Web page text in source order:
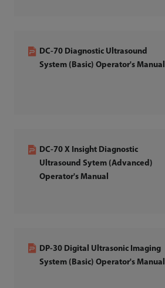
DC-70 Diagnostic Ultrasound
System (Basic) Operator's Manual
DC-70 X Insight Diagnostic
Ultrasound Sytem (Advanced)
Operator's Manual
DP-30 Digital Ultrasonic Imaging
System (Basic) Operator's Manual